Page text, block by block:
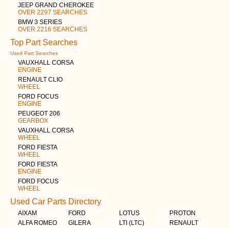
JEEP GRAND CHEROKEE
OVER 2297 SEARCHES
BMW 3 SERIES
OVER 2216 SEARCHES
Top Part Searches
Used Part Searches
VAUXHALL CORSA
ENGINE
RENAULT CLIO
WHEEL
FORD FOCUS
ENGINE
PEUGEOT 206
GEARBOX
VAUXHALL CORSA
WHEEL
FORD FIESTA
WHEEL
FORD FIESTA
ENGINE
FORD FOCUS
WHEEL
Used Car Parts Directory
AIXAM
ALFA ROMEO
FORD
GILERA
LOTUS
LTI (LTC)
PROTON
RENAULT